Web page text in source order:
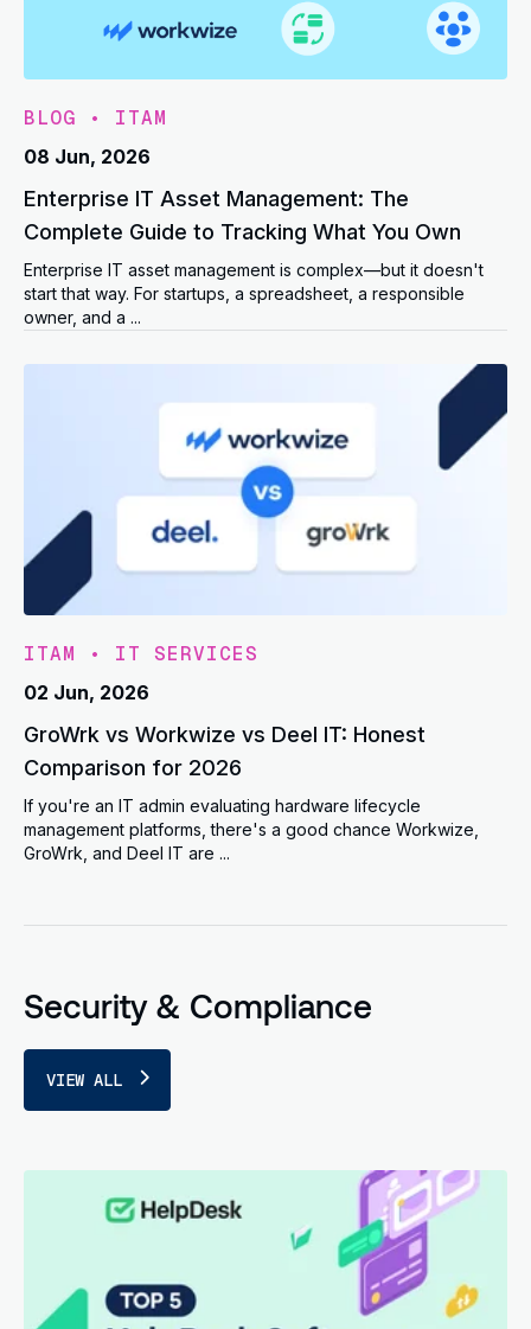
BLOG • ITAM
08 Jun, 2026
Enterprise IT Asset Management: The
Complete Guide to Tracking What You Own
Enterprise IT asset management is complex—but it doesn't
start that way. For startups, a spreadsheet, a responsible
owner, and a ...
ITAM • IT SERVICES
02 Jun, 2026
GroWrk vs Workwize vs Deel IT: Honest
Comparison for 2026
If you're an IT admin evaluating hardware lifecycle
management platforms, there's a good chance Workwize,
GroWrk, and Deel IT are ...
Security & Compliance
VIEW ALL